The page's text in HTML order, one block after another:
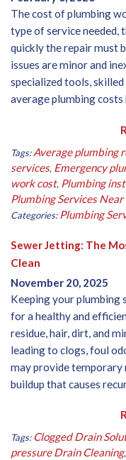
The cost of plumbing
type of service needed,
quickly the repair must
issues are minor and
specialized tools,
average plumbing
Tags: Average plumbing
services, Emergency
work cost, Plumbing
Plumbing Services Near
Categories: Plumbing
Sewer Jetting: The
Clean
November 20, 2025
Keeping your plumbing
for a healthy and
residue, hair, dirt, and
leading to clogs, foul
may provide temporary
buildup that causes
Tags: Clogged Drain
pressure Drain Cleaning,